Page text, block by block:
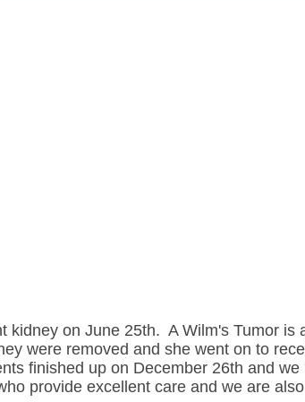
on June 25th. A Wilm's Tumor
were removed and she went on to
finished up on December 26th and
provide excellent care and we are